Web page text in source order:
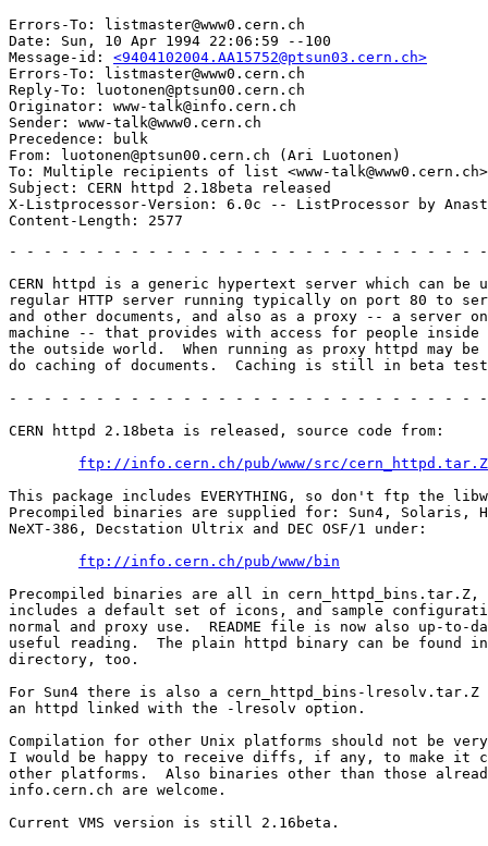
Errors-To: listmaster@www0.cern.ch
Date: Sun, 10 Apr 1994 22:06:59 --100
Message-id: <9404102004.AA15752@ptsun03.cern.ch>
Errors-To: listmaster@www0.cern.ch
Reply-To: luotonen@ptsun00.cern.ch
Originator: www-talk@info.cern.ch
Sender: www-talk@www0.cern.ch
Precedence: bulk
From: luotonen@ptsun00.cern.ch (Ari Luotonen)
To: Multiple recipients of list <www-talk@www0.cern.ch>
Subject: CERN httpd 2.18beta released
X-Listprocessor-Version: 6.0c -- ListProcessor by
- - - - - - - - - - - - - - - - - - - - - - - - - - -
CERN httpd is a generic hypertext server which can be
regular HTTP server running typically on port 80 to
and other documents, and also as a proxy -- a server
machine -- that provides with access for people
the outside world.  When running as proxy httpd may
do caching of documents.  Caching is still in beta test
- - - - - - - - - - - - - - - - - - - - - - - - - - -
CERN httpd 2.18beta is released, source code from:
ftp://info.cern.ch/pub/www/src/cern_httpd.tar.Z
This package includes EVERYTHING, so don't ftp the
Precompiled binaries are supplied for: Sun4, Solaris,
NeXT-386, Decstation Ultrix and DEC OSF/1 under:
ftp://info.cern.ch/pub/www/bin
Precompiled binaries are all in cern_httpd_bins.tar.Z,
includes a default set of icons, and sample
normal and proxy use.  README file is now also up-to-
useful reading.  The plain httpd binary can be found in
directory, too.
For Sun4 there is also a cern_httpd_bins-lresolv.tar.Z
an httpd linked with the -lresolv option.
Compilation for other Unix platforms should not be
I would be happy to receive diffs, if any, to make it
other platforms.  Also binaries other than those
info.cern.ch are welcome.
Current VMS version is still 2.16beta.